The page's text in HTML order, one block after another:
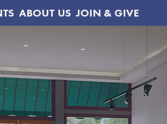
ABOUT US JOIN & GIVE